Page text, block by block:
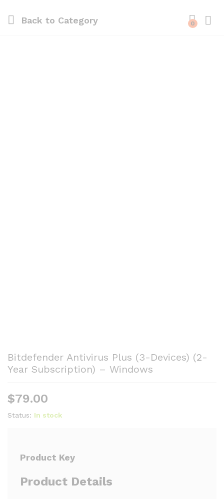
Back to Category 0
Bitdefender Antivirus Plus (3-Devices) (2-
Year Subscription) – Windows
$79.00
Status: In stock
Product Key
Product Details